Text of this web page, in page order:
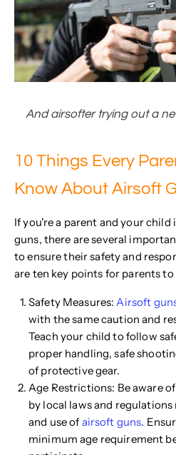
And airsofter trying out a
10 Things Every
Know About Airsoft
If you're a parent and your
guns, there are several
to ensure their safety and
are ten key points for parents to
Safety Measures:Airsoft
with the same caution and
Teach your child to follow
proper handling, safe
of protective gear.
Age Restrictions: Be aware
by local laws and
and use of airsoft guns.
minimum age requirement